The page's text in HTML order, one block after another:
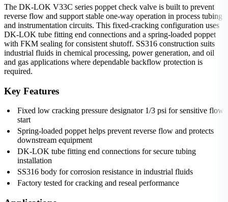
The DK-LOK V33C series poppet check valve is built to prevent
reverse flow and support stable one-way operation in process tubing
and instrumentation circuits. This fixed-cracking configuration uses
DK-LOK tube fitting end connections and a spring-loaded poppet
with FKM sealing for consistent shutoff. SS316 construction suits
industrial fluids in chemical processing, power generation, and oil
and gas applications where dependable backflow protection is
required.
Key Features
Fixed low cracking pressure designator 1/3 psi for sensitive flow
start
Spring-loaded poppet helps prevent reverse flow and protects
downstream equipment
DK-LOK tube fitting end connections for secure tubing
installation
SS316 body for corrosion resistance in industrial fluids
Factory tested for cracking and reseal performance